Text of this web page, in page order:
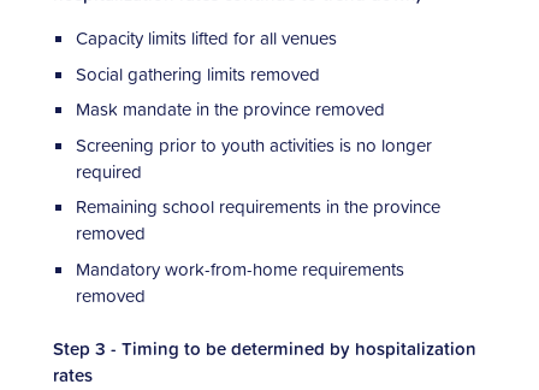
Capacity limits lifted for all venues
Social gathering limits removed
Mask mandate in the province removed
Screening prior to youth activities is no longer
required
Remaining school requirements in the province
removed
Mandatory work-from-home requirements
removed
Step 3 - Timing to be determined by hospitalization
rates